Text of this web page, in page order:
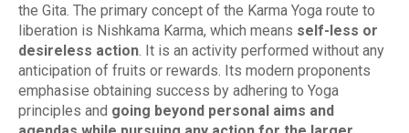
the Gita. The primary concept of the Karma Yoga route to
liberation is Nishkama Karma, which means self-less or
desireless action . It is an activity performed without any
anticipation of fruits or rewards. Its modern proponents
emphasise obtaining success by adhering to Yoga
principles and going beyond personal aims and